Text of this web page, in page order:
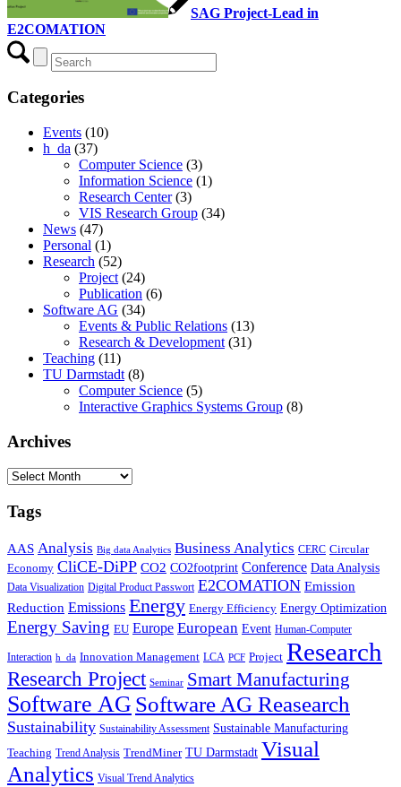
SAG Project-Lead in
E2COMATION
Categories
Events (10)
h_da (37)
Computer Science (3)
Information Science (1)
Research Center(3)
VIS Research Group (34)
News (47)
Personal (1)
Research (52)
Project (24)
Publication (6)
Software AG (34)
Events & Public Relations (13)
Research & Development (31)
Teaching (11)
TU Darmstadt (8)
Computer Science (5)
Interactive Graphics Systems Group (8)
Archives
Archives
Tags
AAS Analysis Big data Analytics Business Analytics CERC Circular
Economy CliCE-DiPP CO2 CO2footprint Conference Data Analysis
Data Visualization Digital Product Passwort E2COMATION Emission
Reduction Emissions Energy Energy Efficiency Energy Optimization
Energy Saving EU Europe European Event Human-Computer
Interaction h_da Innovation Management LCA PCF Project Research
Research Project Seminar Smart Manufacturing
Software AG Software AG Reasearch
Sustainability Sustainability Assessment Sustainable Manufacturing
Teaching Trend Analysis TrendMiner TU Darmstadt Visual
Analytics Visual Trend Analytics